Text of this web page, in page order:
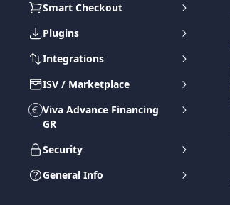
Smart Checkout
Plugins
Integrations
ISV / Marketplace
Viva Advance Financing
GR
Security
General Info